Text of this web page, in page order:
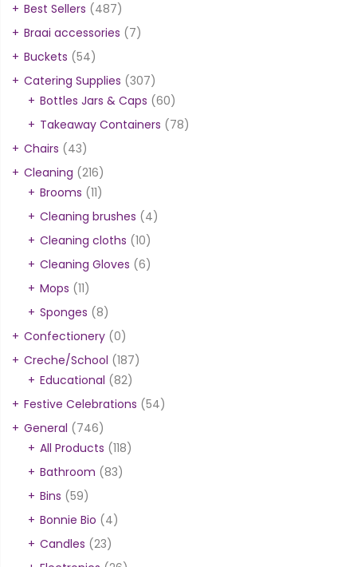
Best Sellers (487)
Braai accessories (7)
Buckets (54)
Catering Supplies (307)
Bottles Jars & Caps (60)
Takeaway Containers (78)
Chairs (43)
Cleaning (216)
Brooms (11)
Cleaning brushes (4)
Cleaning cloths (10)
Cleaning Gloves (6)
Mops (11)
Sponges (8)
Confectionery (0)
Creche/School (187)
Educational (82)
Festive Celebrations (54)
General (746)
All Products (118)
Bathroom (83)
Bins (59)
Bonnie Bio (4)
Candles (23)